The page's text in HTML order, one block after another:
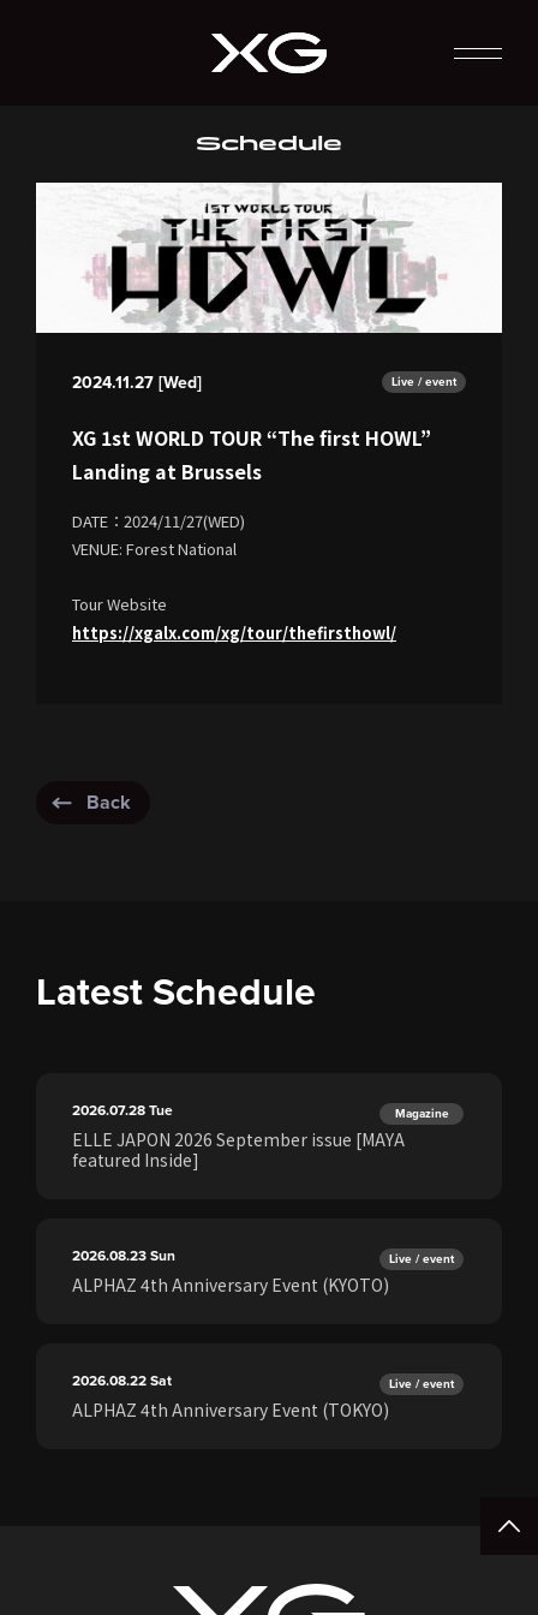
Schedule
2024.11.27 [Wed] Live / event
XG 1st WORLD TOUR “The first HOWL”
Landing at Brussels
DATE：2024/11/27(WED)
VENUE: Forest National
Tour Website
https://xgalx.com/xg/tour/thefirsthowl/
Back
Latest Schedule
2026.07.28Tue Magazine
ELLE JAPON 2026 September issue [MAYA
featured Inside]
2026.08.23Sun Live / event
ALPHAZ 4th Anniversary Event (KYOTO)
2026.08.22Sat Live / event
ALPHAZ 4th Anniversary Event (TOKYO)